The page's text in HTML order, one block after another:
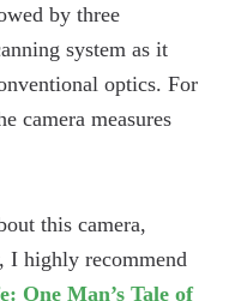
by three
system as it
optics. For
camera measures
this camera,
I highly recommend
One Man’s Tale of